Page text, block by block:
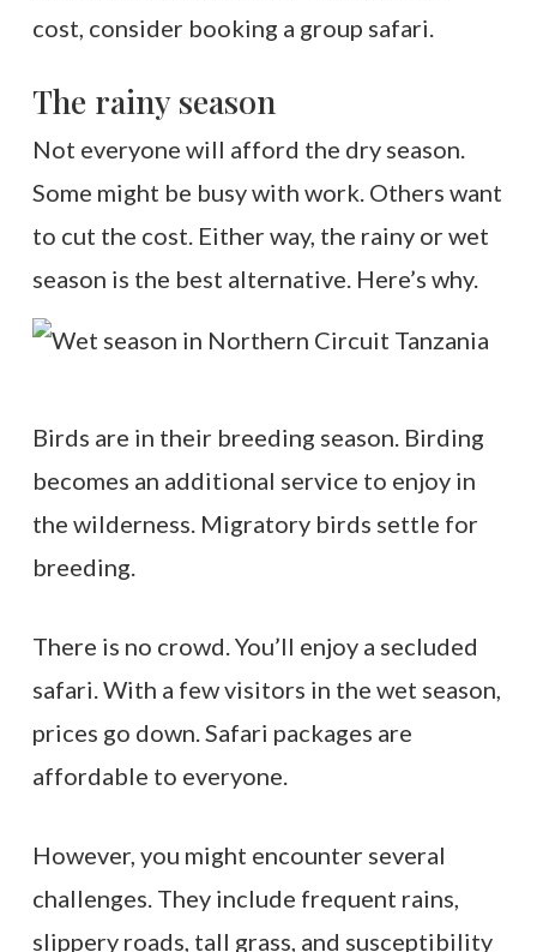
cost, consider booking a group safari.
The rainy season
Not everyone will afford the dry season.
Some might be busy with work. Others want
to cut the cost. Either way, the rainy or wet
season is the best alternative. Here’s why.
Birds are in their breeding season. Birding
becomes an additional service to enjoy in
the wilderness. Migratory birds settle for
breeding.
There is no crowd. You’ll enjoy a secluded
safari. With a few visitors in the wet season,
prices go down. Safari packages are
affordable to everyone.
However, you might encounter several
challenges. They include frequent rains,
slippery roads, tall grass, and susceptibility